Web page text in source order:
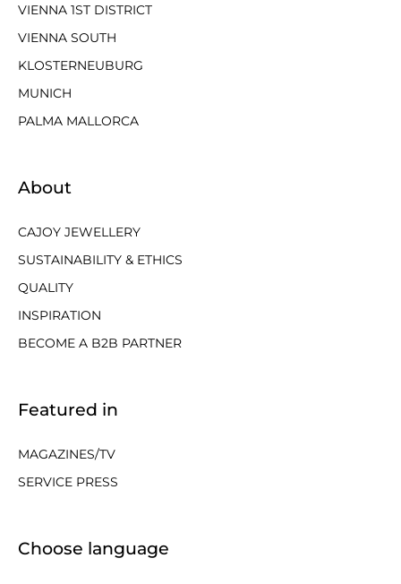
VIENNA 1ST DISTRICT
VIENNA SOUTH
KLOSTERNEUBURG
MUNICH
PALMA MALLORCA
About
CAJOY JEWELLERY
SUSTAINABILITY & ETHICS
QUALITY
INSPIRATION
BECOME A B2B PARTNER
Featured in
MAGAZINES/TV
SERVICE PRESS
Choose language